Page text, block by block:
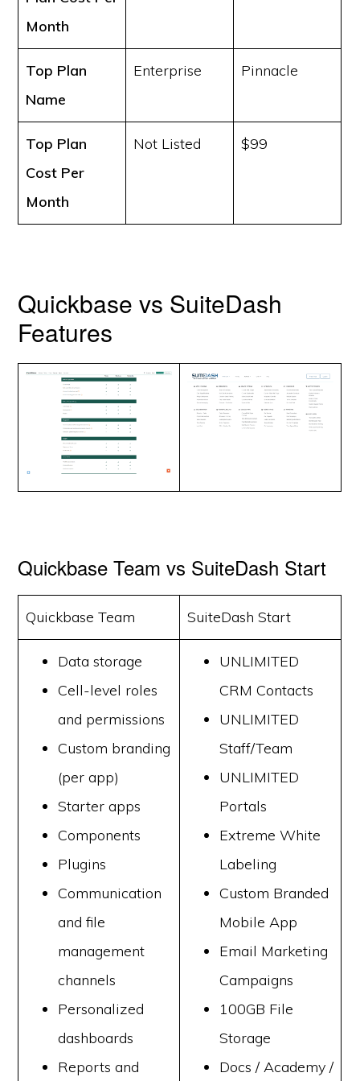
Month
Top Plan
Name
Enterprise Pinnacle
Top Plan
Cost Per
Month
Not Listed $99
Quickbase vs SuiteDash
Features
Quickbase Team vs SuiteDash Start
Quickbase Team SuiteDash Start
Data storage
Cell-level roles
and permissions
Custom branding
(per app)
Starter apps
Components
Plugins
Communication
and file
management
channels
Personalized
dashboards
Reports and
UNLIMITED
CRM Contacts
UNLIMITED
Staff/Team
UNLIMITED
Portals
Extreme White
Labeling
Custom Branded
Mobile App
Email Marketing
Campaigns
100GB File
Storage
Docs / Academy /